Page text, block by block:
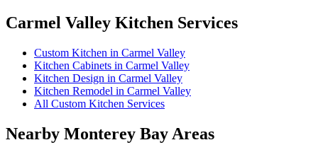
Carmel Valley Kitchen Services
Custom Kitchen in Carmel Valley
Kitchen Cabinets in Carmel Valley
Kitchen Design in Carmel Valley
Kitchen Remodel in Carmel Valley
All Custom Kitchen Services
Nearby Monterey Bay Areas